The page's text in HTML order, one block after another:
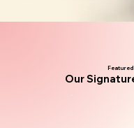
Our